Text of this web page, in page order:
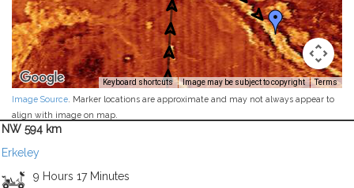
Keyboard shortcuts Image may be subject to copyright Terms
Image Source . Marker locations are approximate and may not always appear to
align with image on map.
NW 594 km
Erkeley
9 Hours 17 Minutes